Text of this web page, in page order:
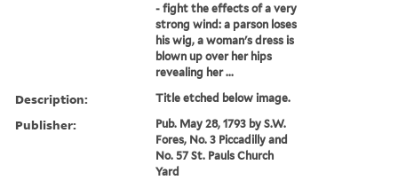
- fight the effects of a very
strong wind: a parson loses
his wig, a woman's dress is
blown up over her hips
revealing her ...
Description: Title etched below image.
Publisher:
Pub. May 28, 1793 by S.W.
Fores, No. 3 Piccadilly and
No. 57 St. Pauls Church
Yard